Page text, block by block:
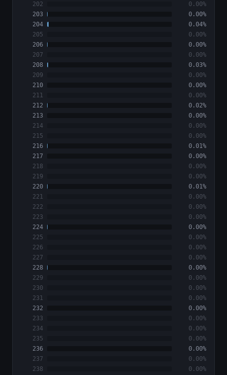
202
0.00%
203
0.00%
204
0.04%
205
0.00%
206
0.00%
207
0.00%
208
0.03%
209
0.00%
210
0.00%
211
0.00%
212
0.02%
213
0.00%
214
0.00%
215
0.00%
216
0.01%
217
0.00%
218
0.00%
219
0.00%
220
0.01%
221
0.00%
222
0.00%
223
0.00%
224
0.00%
225
0.00%
226
0.00%
227
0.00%
228
0.00%
229
0.00%
230
0.00%
231
0.00%
232
0.00%
233
0.00%
234
0.00%
235
0.00%
236
0.00%
237
0.00%
238
0.00%